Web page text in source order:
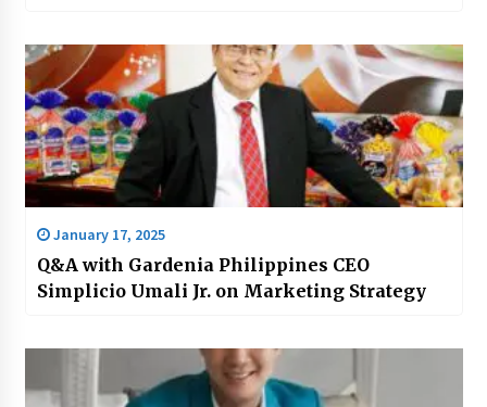
January 17, 2025
Q&A with Gardenia Philippines CEO
Simplicio Umali Jr. on Marketing Strategy